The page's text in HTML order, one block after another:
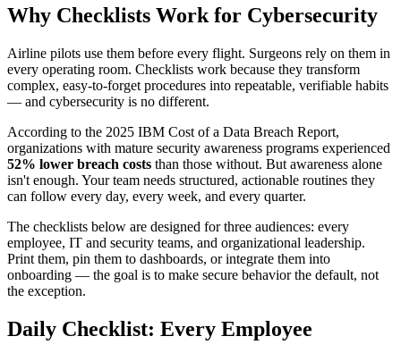
Why Checklists Work for Cybersecurity
Airline pilots use them before every flight. Surgeons rely on them in
every operating room. Checklists work because they transform
complex, easy-to-forget procedures into repeatable, verifiable habits
— and cybersecurity is no different.
According to the 2025 IBM Cost of a Data Breach Report,
organizations with mature security awareness programs experienced
52% lower breach costs than those without. But awareness alone
isn't enough. Your team needs structured, actionable routines they
can follow every day, every week, and every quarter.
The checklists below are designed for three audiences: every
employee, IT and security teams, and organizational leadership.
Print them, pin them to dashboards, or integrate them into
onboarding — the goal is to make secure behavior the default, not
the exception.
Daily Checklist: Every Employee